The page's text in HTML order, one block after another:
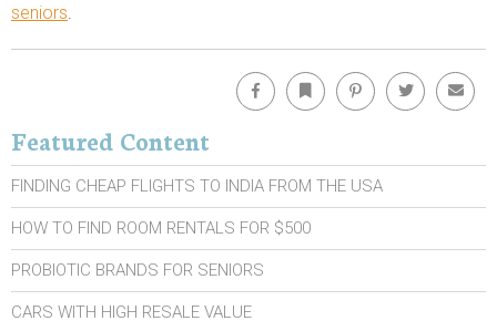
seniors
Facebook Bookmark Pinterest Twitter
Featured Content
FINDING CHEAP FLIGHTS TO INDIA FROM THE USA
HOW TO FIND ROOM RENTALS FOR $500
PROBIOTIC BRANDS FOR SENIORS
CARS WITH HIGH RESALE VALUE